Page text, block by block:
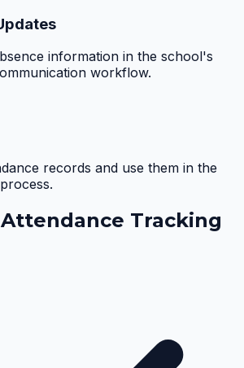
information in the school's
workflow.
records and use them in the
Attendance Tracking